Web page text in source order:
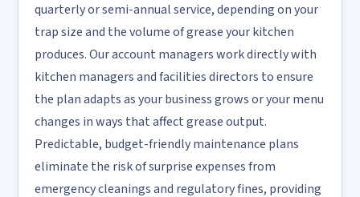
quarterly or semi-annual service, depending on your
trap size and the volume of grease your kitchen
produces. Our account managers work directly with
kitchen managers and facilities directors to ensure
the plan adapts as your business grows or your menu
changes in ways that affect grease output.
Predictable, budget-friendly maintenance plans
eliminate the risk of surprise expenses from
emergency cleanings and regulatory fines, providing